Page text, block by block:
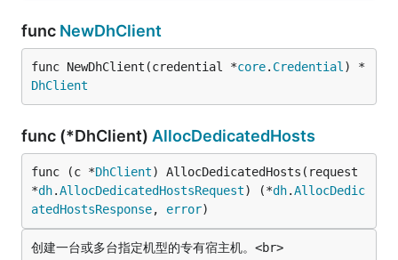
func NewDhClient
func NewDhClient(credential *core. Credential ) *
DhClient
func (*DhClient) AllocDedicatedHosts
func (c *DhClient) AllocDedicatedHosts(request
*dh.AllocDedicatedHostsRequest) (*dh.AllocDedic
atedHostsResponse, error)